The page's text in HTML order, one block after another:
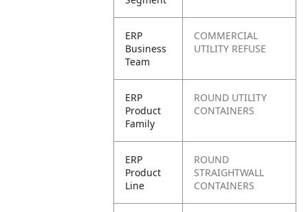
ERP
Business
Team
COMMERCIAL
UTILITY REFUSE
ERP
Product
Family
ROUND UTILITY
CONTAINERS
ERP
Product
Line
ROUND
STRAIGHTWALL
CONTAINERS